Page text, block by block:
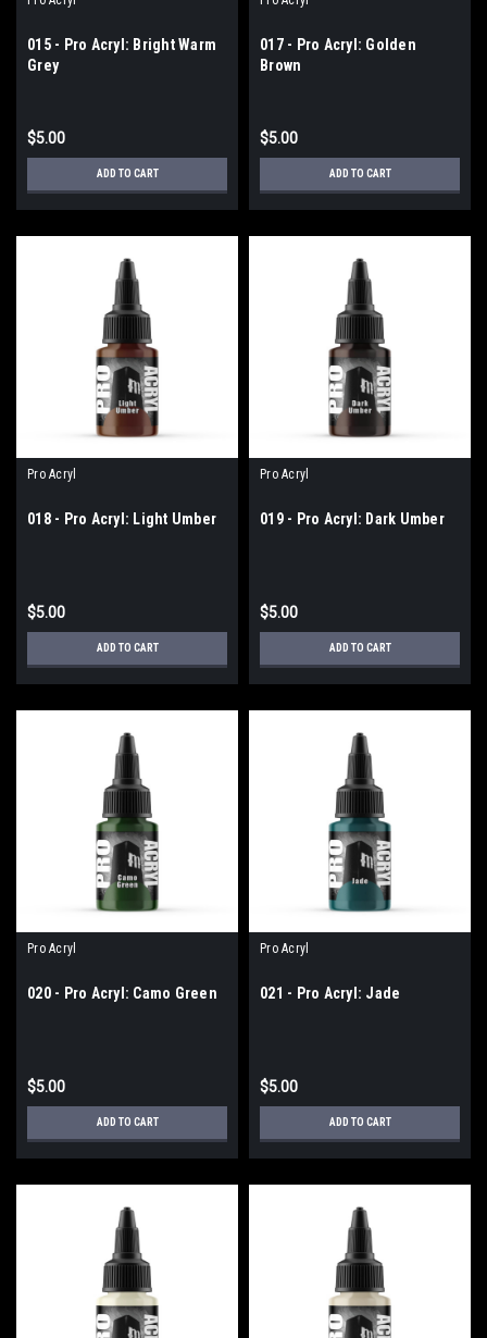
015 - Pro Acryl: Bright Warm
Grey
$5.00
ADD TO CART
017 - Pro Acryl: Golden
Brown
$5.00
ADD TO CART
Pro Acryl
018 - Pro Acryl: Light Umber
$5.00
ADD TO CART
Pro Acryl
019 - Pro Acryl: Dark Umber
$5.00
ADD TO CART
Pro Acryl
020 - Pro Acryl: Camo Green
$5.00
ADD TO CART
Pro Acryl
021 - Pro Acryl: Jade
$5.00
ADD TO CART